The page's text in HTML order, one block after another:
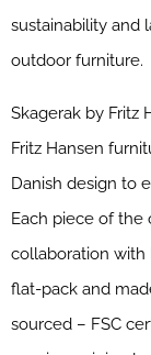
sustainability and
outdoor furniture.
Skagerak by Fritz
Fritz Hansen
Danish design to
Each piece of
collaboration with
flat-pack and
sourced – FSC